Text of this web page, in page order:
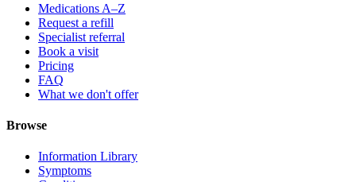
Medications A–Z
Request a refill
Specialist referral
Book a visit
Pricing
FAQ
What we don't offer
Browse
Information Library
Symptoms